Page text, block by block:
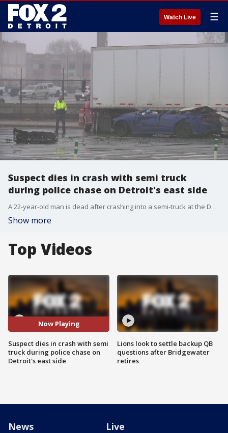
Watch Live ☰
Suspect dies in crash with semi truck
during police chase on Detroit's east side
A 22-year-old man is dead after crashing into a semi-truck at the Detroit and Grosse Pointe border.
Show more
Top Videos
Now Playing
Suspect dies in crash with semi
truck during police chase on
Detroit's east side
Lions look to settle backup QB
questions after Bridgewater
retires
News Live